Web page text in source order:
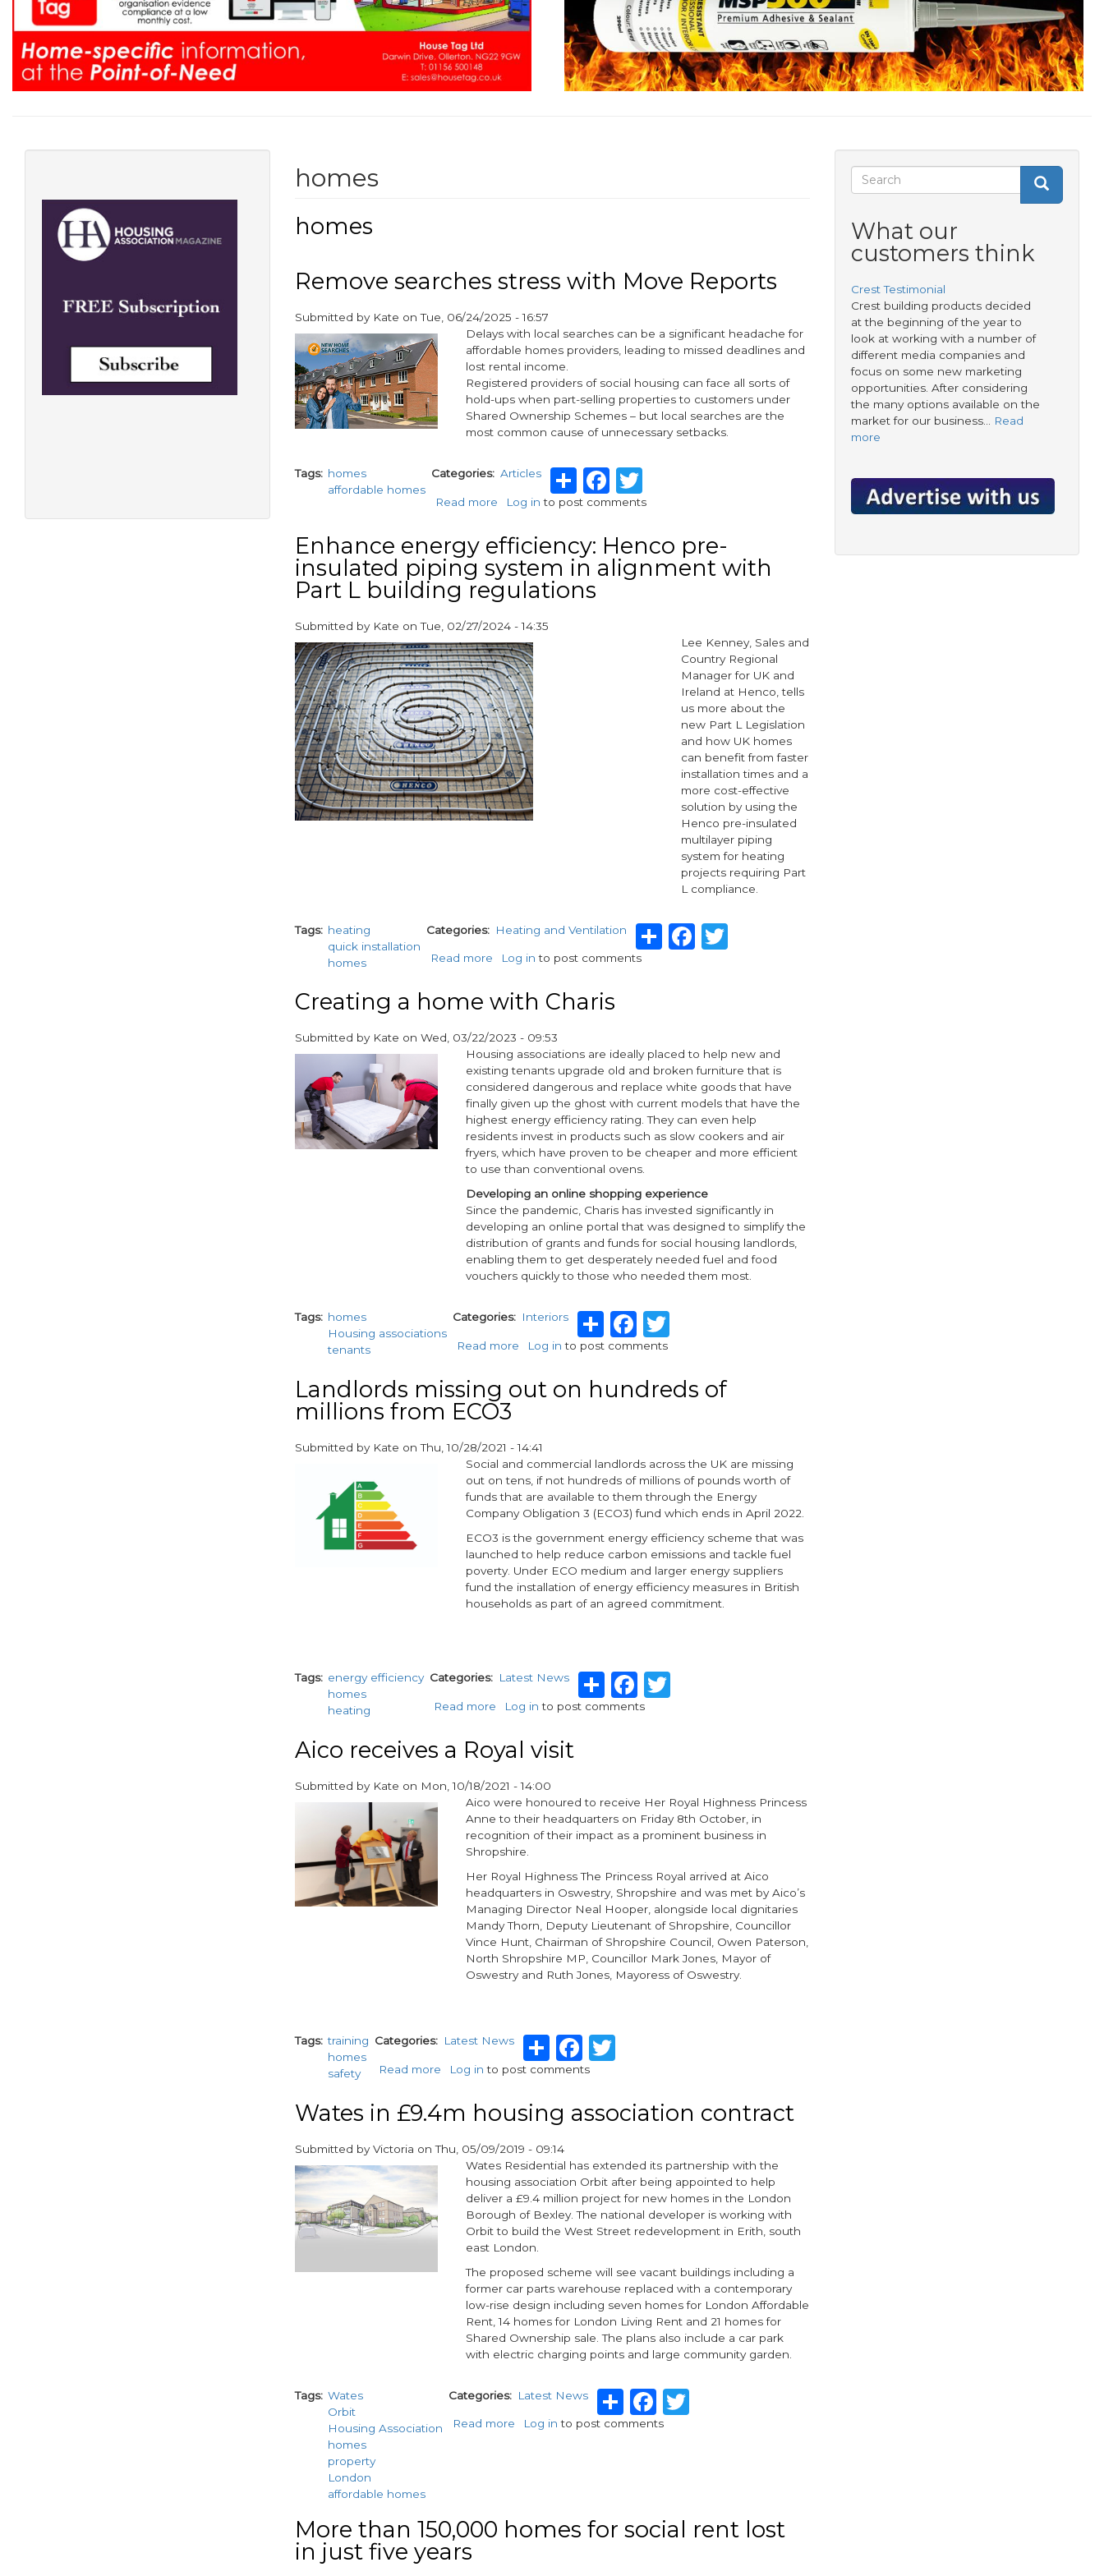
homes
homes
Remove searches stress with Move Reports
Submitted by Kate onTue, 06/24/2025 - 16:57
paragraphs
Delays with local searches can be a significant headache for
affordable homes providers, leading to missed deadlines and
lost rental income.
Registered providers of social housing can face all sorts of
hold-ups when part-selling properties to customers under
Shared Ownership Schemes – but local searches are the
most common cause of unnecessary setbacks.
Tags
homes
affordable homes
Categories Articles ShareFacebook
Twitter
Read more about
searches
stress
with
Move
Reports
Log in to post comments
Enhance energy efficiency: Henco pre-
insulated piping system in alignment with
Part L building regulations
Submitted by Kate onTue, 02/27/2024 - 14:35
paragraphs
Lee Kenney, Sales and
Country Regional
Manager for UK and
Ireland at Henco, tells
us more about the
new Part L Legislation
and how UK homes
can benefit from faster
installation times and a
more cost-effective
solution by using the
Henco pre-insulated
multilayer piping
system for heating
projects requiring Part
L compliance.
Tags
heating
quick installation
homes
Categories Heating and Ventilation ShareFacebook
Twitter
Read more about
energy
efficiency:
pre-
insulated
piping
system
in
alignment
with
Part
L
building
regulations
Log in to post comments
Creating a home with Charis
Submitted by Kate on Wed, 03/22/2023 - 09:53
paragraphs
Housing associations are ideally placed to help new and
existing tenants upgrade old and broken furniture that is
considered dangerous and replace white goods that have
finally given up the ghost with current models that have the
highest energy efficiency rating. They can even help
residents invest in products such as slow cookers and air
fryers, which have proven to be cheaper and more efficient
to use than conventional ovens.
Developing an online shopping experience
Since the pandemic, Charis has invested significantly in
developing an online portal that was designed to simplify the
distribution of grants and funds for social housing landlords,
enabling them to get desperately needed fuel and food
vouchers quickly to those who needed them most.
Tags
homes
Housing associations
tenants
Categories Interiors ShareFacebook
Twitter
Read more about
home
Log in to post comments
Landlords missing out on hundreds of
millions from ECO3
Submitted by Kate onThu, 10/28/2021 - 14:41
Social and commercial landlords across the UK are missing
out on tens, if not hundreds of millions of pounds worth of
funds that are available to them through the Energy
Company Obligation 3 (ECO3) fund which ends in April 2022.
ECO3 is the government energy efficiency scheme that was
launched to help reduce carbon emissions and tackle fuel
poverty. Under ECO medium and larger energy suppliers
fund the installation of energy efficiency measures in British
households as part of an agreed commitment.
Tags
energy efficiency
homes
heating
Categories Latest News ShareFacebook
Twitter
Read more about
missing
out
hundreds
of
millions
from
ECO3
Log in to post comments
Aico receives a Royal visit
Submitted by Kate on Mon, 10/18/2021 - 14:00
paragraphs
Aico were honoured to receive Her Royal Highness Princess
Anne to their headquarters on Friday 8th October, in
recognition of their impact as a prominent business in
Shropshire.
Her Royal Highness The Princess Royal arrived at Aico
headquarters in Oswestry, Shropshire and was met by Aico’s
Managing Director Neal Hooper, alongside local dignitaries
Mandy Thorn, Deputy Lieutenant of Shropshire, Councillor
Vince Hunt, Chairman of Shropshire Council, Owen Paterson,
North Shropshire MP, Councillor Mark Jones, Mayor of
Oswestry and Ruth Jones, Mayoress of Oswestry.
Tags
training
homes
safety
Categories Latest News ShareFacebook
Twitter
Read more about
receives
a
visit
Log in to post comments
Wates in £9.4m housing association contract
Submitted byVictoria onThu, 05/09/2019 - 09:14
paragraphs
Wates Residential has extended its partnership with the
housing association Orbit after being appointed to help
deliver a £9.4 million project for new homes in the London
Borough of Bexley. The national developer is working with
Orbit to build the West Street redevelopment in Erith, south
east London.
The proposed scheme will see vacant buildings including a
former car parts warehouse replaced with a contemporary
low-rise design including seven homes for London Affordable
Rent, 14 homes for London Living Rent and 21 homes for
Shared Ownership sale. The plans also include a car park
with electric charging points and large community garden.
Tags
Wates
Orbit
Housing Association
homes
property
London
affordable homes
Categories Latest News ShareFacebook
Twitter
Read more about
contract
Log in to post comments
More than 150,000 homes for social rent lost
in just five years
Search
form
Search
Search
What our
customers think
Crest Testimonial
Crest building products decided
at the beginning of the year to
look at working with a number of
different media companies and
focus on some new marketing
opportunities. After considering
the many options available on the
market for our business…
Read
more